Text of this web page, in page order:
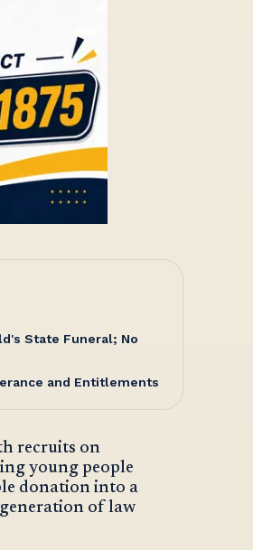
State Funeral; No
and Entitlements
recruits on
young people
donation into a
of law